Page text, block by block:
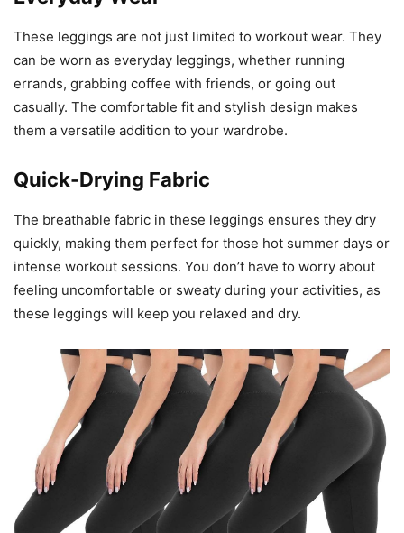
These leggings are not just limited to workout wear. They
can be worn as everyday leggings, whether running
errands, grabbing coffee with friends, or going out
casually. The comfortable fit and stylish design makes
them a versatile addition to your wardrobe.
Quick-Drying Fabric
The breathable fabric in these leggings ensures they dry
quickly, making them perfect for those hot summer days or
intense workout sessions. You don’t have to worry about
feeling uncomfortable or sweaty during your activities, as
these leggings will keep you relaxed and dry.